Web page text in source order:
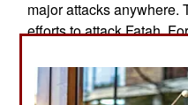
major attacks anywhere.
efforts to attack Fatah.
does not like to talk
side-effect of the Israeli
Bank.